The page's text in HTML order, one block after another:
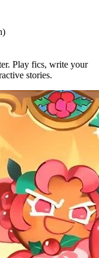
Play fics, write your
stories.